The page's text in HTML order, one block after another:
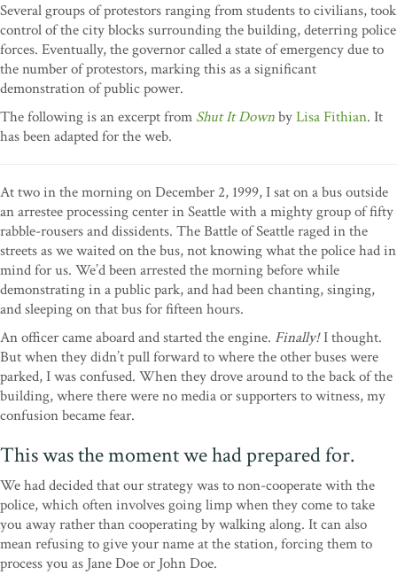
Several groups of protestors ranging from students to civilians, took
control of the city blocks surrounding the building, deterring police
forces. Eventually, the governor called a state of emergency due to
the number of protestors, marking this as a significant
demonstration of public power.
The following is an excerpt from Shut It DownbyLisa Fithian. It
has been adapted for the web.
At two in the morning on December 2, 1999, I sat on a bus outside
an arrestee processing center in Seattle with a mighty group of fifty
rabble-rousers and dissidents. The Battle of Seattle raged in the
streets as we waited on the bus, not knowing what the police had in
mind for us. We’d been arrested the morning before while
demonstrating in a public park, and had been chanting, singing,
and sleeping on that bus for fifteen hours.
An officer came aboard and started the engine. Finally!I thought.
But when they didn’t pull forward to where the other buses were
parked, I was confused. When they drove around to the back of the
building, where there were no media or supporters to witness, my
confusion became fear.
This was the moment we had prepared for.
We had decided that our strategy was to non-cooperate with the
police, which often involves going limp when they come to take
you away rather than cooperating by walking along. It can also
mean refusing to give your name at the station, forcing them to
process you as Jane Doe or John Doe.